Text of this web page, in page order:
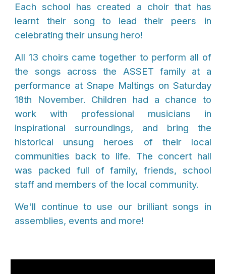
Each school has created a choir that has
learnt their song to lead their peers in
celebrating their unsung hero!
All 13 choirs came together to perform all of
the songs across the ASSET family at a
performance at Snape Maltings on Saturday
18th November. Children had a chance to
work with professional musicians in
inspirational surroundings, and bring the
historical unsung heroes of their local
communities back to life. The concert hall
was packed full of family, friends, school
staff and members of the local community.
We'll continue to use our brilliant songs in
assemblies, events and more!